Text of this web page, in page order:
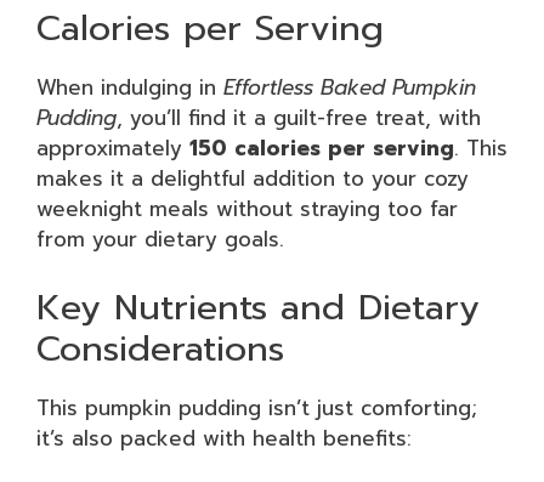
Calories per Serving
When indulging in Effortless Baked Pumpkin
Pudding, you’ll find it a guilt-free treat, with
approximately 150 calories per serving. This
makes it a delightful addition to your cozy
weeknight meals without straying too far
from your dietary goals.
Key Nutrients and Dietary
Considerations
This pumpkin pudding isn’t just comforting;
it’s also packed with health benefits: